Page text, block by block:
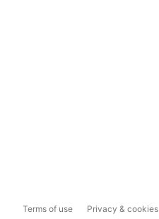
Terms of use Privacy & cookies